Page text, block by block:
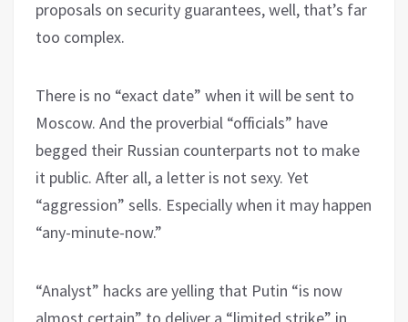
proposals on security guarantees, well, that’s far
too complex.
There is no “exact date” when it will be sent to
Moscow. And the proverbial “officials” have
begged their Russian counterparts not to make
it public. After all, a letter is not sexy. Yet
“aggression” sells. Especially when it may happen
“any-minute-now.”
“Analyst” hacks are yelling that Putin “is now
almost certain” to deliver a “limited strike” in